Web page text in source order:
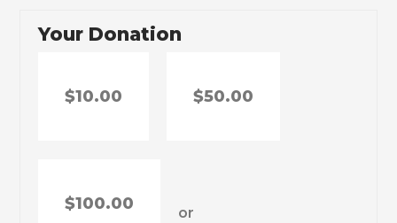
Your Donation
$10.00 $50.00
$100.00 or